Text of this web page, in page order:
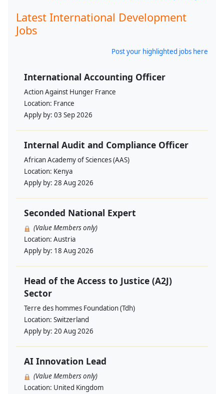
Latest International Development
Jobs
Post your highlighted jobs here
International Accounting Officer
Action Against Hunger France
Location: France
Apply by: 03 Sep 2026
Internal Audit and Compliance Officer
African Academy of Sciences (AAS)
Location: Kenya
Apply by: 28 Aug 2026
Seconded National Expert
(Value Members only)
Location: Austria
Apply by: 18 Aug 2026
Head of the Access to Justice (A2J)
Sector
Terre des hommes Foundation (Tdh)
Location: Switzerland
Apply by: 20 Aug 2026
AI Innovation Lead
(Value Members only)
Location: United Kingdom